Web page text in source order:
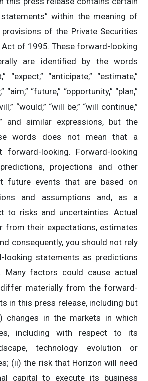
within the meaning of
provisions of the Private Securities
of 1995. These forward-looking
are identified by the words
“expect,” “anticipate,” “estimate,”
“aim,” “future,” “opportunity,” “plan,”
“would,” “will be,” “will continue,”
and similar expressions, but the
words does not mean that a
looking. Forward-looking
projections and other
future events that are based on
and assumptions and, as a
to risks and uncertainties. Actual
from their expectations, estimates
consequently, you should not rely
looking statements as predictions
Many factors could cause actual
materially from the forward-
in this press release, including but
changes in the markets in which
including with respect to its
technology evolution or
(ii) the risk that Horizon will need
capital to execute its business